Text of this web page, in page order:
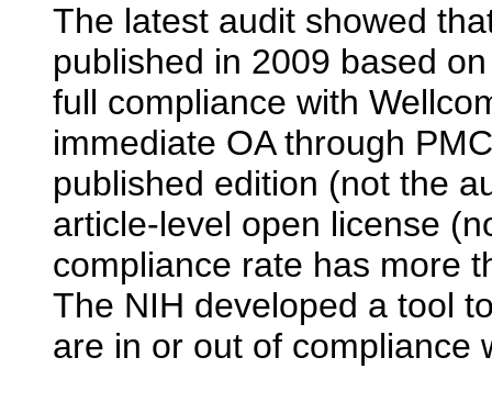
The latest audit showed
published in 2009 based
full compliance with
immediate OA through
published edition (not the
article-level open license
compliance rate has more
The NIH developed a tool
are in or out of compliance